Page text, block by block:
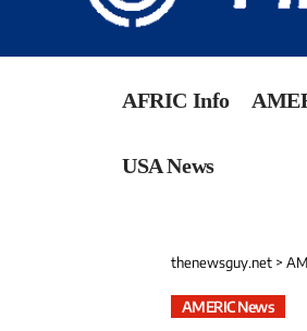
AFRIC Info
USA News
thenewsguy.net >
AMERIC News